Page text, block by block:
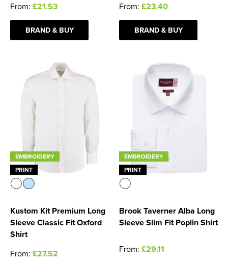
From: £21.53
BRAND & BUY
From: £23.40
BRAND & BUY
EMBROIDERY
PRINT
Kustom Kit Premium Long
Sleeve Classic Fit Oxford
Shirt
From: £27.52
EMBROIDERY
PRINT
Brook Taverner Alba Long
Sleeve Slim Fit Poplin Shirt
From: £29.11